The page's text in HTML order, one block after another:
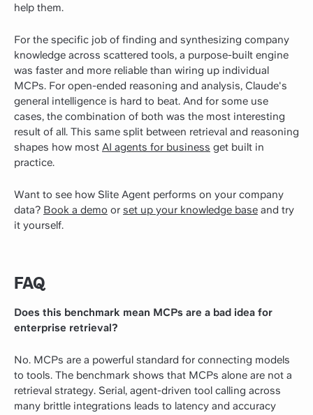
help them.
For the specific job of finding and synthesizing company
knowledge across scattered tools, a purpose-built engine
was faster and more reliable than wiring up individual
MCPs. For open-ended reasoning and analysis, Claude's
general intelligence is hard to beat. And for some use
cases, the combination of both was the most interesting
result of all. This same split between retrieval and reasoning
shapes how most AI agents for business get built in
practice.
Want to see how Slite Agent performs on your company
data? Book a demo or set up your knowledge base and try
it yourself.
FAQ
Does this benchmark mean MCPs are a bad idea for
enterprise retrieval?
No. MCPs are a powerful standard for connecting models
to tools. The benchmark shows that MCPs alone are not a
retrieval strategy. Serial, agent-driven tool calling across
many brittle integrations leads to latency and accuracy